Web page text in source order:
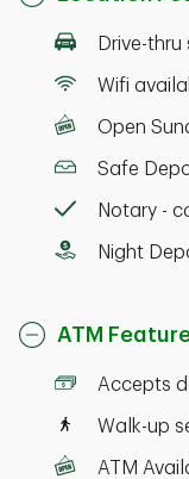
Drive-thru
Wifi
Open
Safe
Notary -
Night
ATM
Accepts
Walk-up
ATM